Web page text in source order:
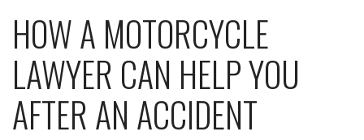
HOW A MOTORCYCLE
LAWYER CAN HELP YOU
AFTER AN ACCIDENT